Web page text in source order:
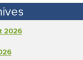
2026